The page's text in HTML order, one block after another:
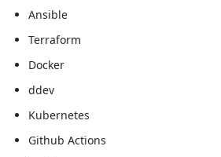
Ansible
Terraform
Docker
ddev
Kubernetes
Github Actions